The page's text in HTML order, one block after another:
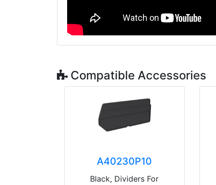
Compatible Accessories
A40230P10
Black, Dividers For